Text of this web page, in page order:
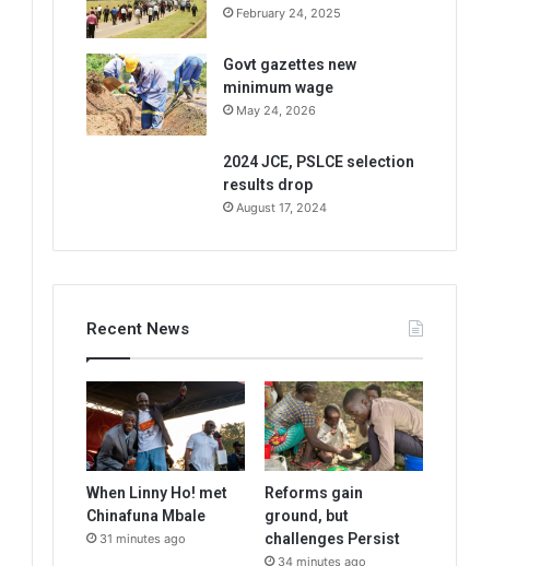
February 24, 2025
Govt gazettes new
minimum wage
May 24, 2026
2024 JCE, PSLCE selection
results drop
August 17, 2024
Recent News
When Linny Ho! met
Chinafuna Mbale
31 minutes ago
Reforms gain
ground, but
challenges Persist
34 minutes ago